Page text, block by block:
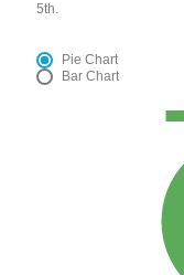
5th.
Pie Chart
Bar Chart